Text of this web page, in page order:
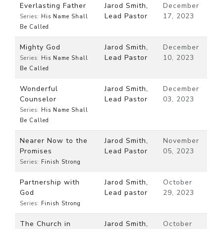
Everlasting Father
Series: His Name Shall
Be Called
Jarod Smith,
Lead Pastor
December
17, 2023
Mighty God
Series: His Name Shall
Be Called
Jarod Smith,
Lead Pastor
December
10, 2023
Wonderful
Counselor
Series: His Name Shall
Be Called
Jarod Smith,
Lead Pastor
December
03, 2023
Nearer Now to the
Promises
Series: Finish Strong
Jarod Smith,
Lead Pastor
November
05, 2023
Partnership with
God
Series: Finish Strong
Jarod Smith,
Lead pastor
October
29, 2023
The Church in
Jarod Smith,
October